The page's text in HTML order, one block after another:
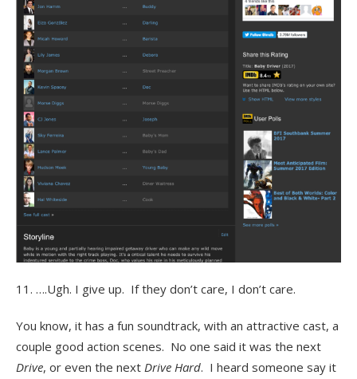
11. ….Ugh. I give up. If they don’t care, I don’t care.
You know, it has a fun soundtrack, with an attractive cast, a
couple good action scenes. No one said it was the next
Drive, or even the next Drive Hard. I heard someone say it